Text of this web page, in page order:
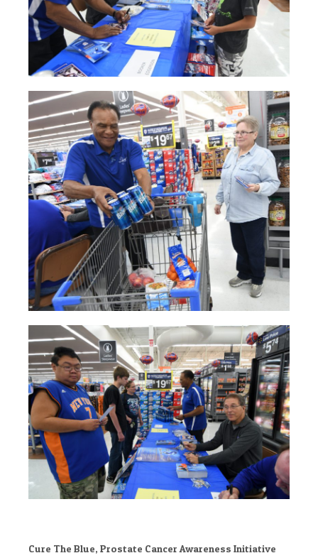
Cure The Blue, Prostate Cancer Awareness Initiative